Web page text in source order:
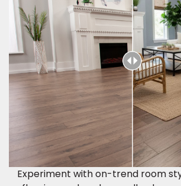
Experiment with on-trend room